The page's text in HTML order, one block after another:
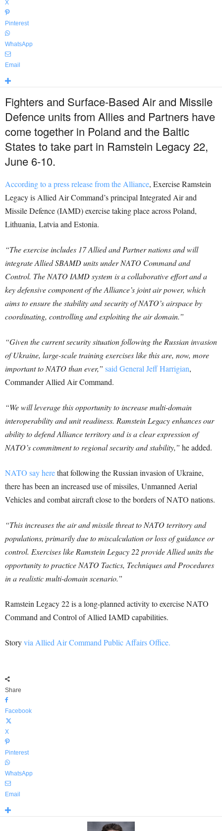
X
Pinterest
WhatsApp
Email
Fighters and Surface-Based Air and Missile
Defence units from Allies and Partners have
come together in Poland and the Baltic
States to take part in Ramstein Legacy 22,
June 6-10.
According to a press release from the Alliance, Exercise Ramstein
Legacy is Allied Air Command’s principal Integrated Air and
Missile Defence (IAMD) exercise taking place across Poland,
Lithuania, Latvia and Estonia.
“The exercise includes 17 Allied and Partner nations and will
integrate Allied SBAMD units under NATO Command and
Control. The NATO IAMD system is a collaborative effort and a
key defensive component of the Alliance’s joint air power, which
aims to ensure the stability and security of NATO’s airspace by
coordinating, controlling and exploiting the air domain.”
“Given the current security situation following the Russian invasion
of Ukraine, large-scale training exercises like this are, now, more
important to NATO than ever,” said General Jeff Harrigian,
Commander Allied Air Command.
“We will leverage this opportunity to increase multi-domain
interoperability and unit readiness. Ramstein Legacy enhances our
ability to defend Alliance territory and is a clear expression of
NATO’s commitment to regional security and stability,” he added.
NATO say herethat following the Russian invasion of Ukraine,
there has been an increased use of missiles, Unmanned Aerial
Vehicles and combat aircraft close to the borders of NATO nations.
“This increases the air and missile threat to NATO territory and
populations, primarily due to miscalculation or loss of guidance or
control. Exercises like Ramstein Legacy 22 provide Allied units the
opportunity to practice NATO Tactics, Techniques and Procedures
in a realistic multi-domain scenario.”
Ramstein Legacy 22 is a long-planned activity to exercise NATO
Command and Control of Allied IAMD capabilities.
Storyvia Allied Air Command Public Affairs Office.
Share
Facebook
X
Pinterest
WhatsApp
Email